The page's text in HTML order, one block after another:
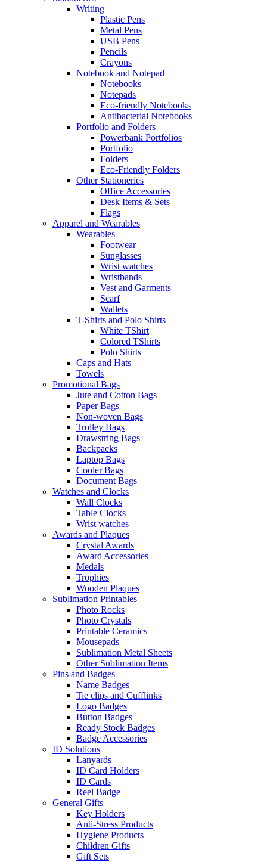
Writing
Plastic Pens
Metal Pens
USB Pens
Pencils
Crayons
Notebook and Notepad
Notebooks
Notepads
Eco-friendly Notebooks
Antibacterial Notebooks
Portfolio and Folders
Powerbank Portfolios
Portfolio
Folders
Eco-Friendly Folders
Other Stationeries
Office Accessories
Desk Items & Sets
Flags
Apparel and Wearables
Wearables
Footwear
Sunglasses
Wrist watches
Wristbands
Vest and Garments
Scarf
Wallets
T-Shirts and Polo Shirts
White TShirt
Colored TShirts
Polo Shirts
Caps and Hats
Towels
Promotional Bags
Jute and Cotton Bags
Paper Bags
Non-woven Bags
Trolley Bags
Drawstring Bags
Backpacks
Laptop Bags
Cooler Bags
Document Bags
Watches and Clocks
Wall Clocks
Table Clocks
Wrist watches
Awards and Plaques
Crystal Awards
Award Accessories
Medals
Trophies
Wooden Plaques
Sublimation Printables
Photo Rocks
Photo Crystals
Printable Ceramics
Mousepads
Sublimation Metal Sheets
Other Sublimation Items
Pins and Badges
Name Badges
Tie clips and Cufflinks
Logo Badges
Button Badges
Ready Stock Badges
Badge Accessories
ID Solutions
Lanyards
ID Card Holders
ID Cards
Reel Badge
General Gifts
Key Holders
Anti-Stress Products
Hygiene Products
Children Gifts
Gift Sets